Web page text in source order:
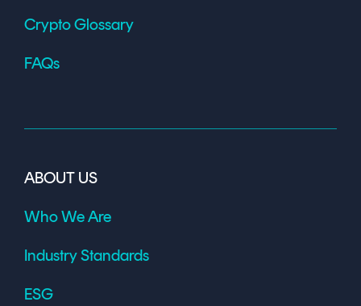
Crypto Glossary
FAQs
ABOUT US
Who We Are
Industry Standards
ESG